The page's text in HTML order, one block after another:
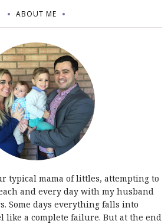
ABOUT ME
typical mama of littles, attempting to
and every day with my husband
Some days everything falls into
like a complete failure. But at the end